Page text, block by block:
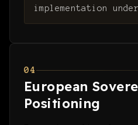
implementation
04
European
Positioning